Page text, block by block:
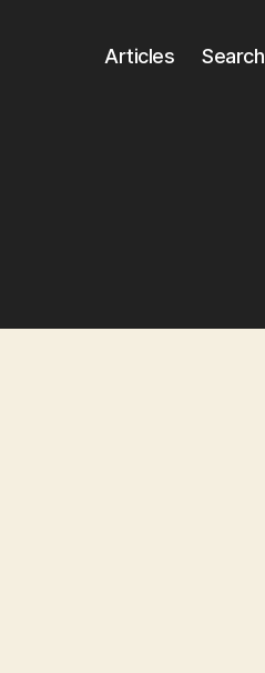
Articles Search